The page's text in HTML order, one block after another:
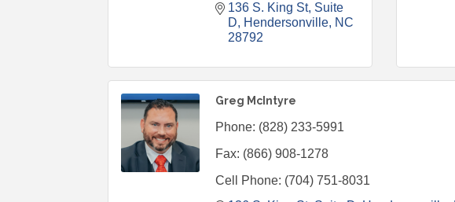
136 S. King St Suite
D
Hendersonville NC
28792
Greg McIntyre
Phone: (828) 233-5991
Fax: (866) 908-1278
Cell Phone: (704) 751-8031